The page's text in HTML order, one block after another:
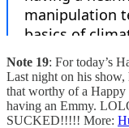
Note 19: For today’s
Last night on his
that worthy of a Happy
having an Emmy.
SUCKED!!!!! More: